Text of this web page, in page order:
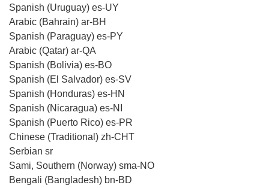
Spanish (Uruguay) es-UY
Arabic (Bahrain) ar-BH
Spanish (Paraguay) es-PY
Arabic (Qatar) ar-QA
Spanish (Bolivia) es-BO
Spanish (El Salvador) es-SV
Spanish (Honduras) es-HN
Spanish (Nicaragua) es-NI
Spanish (Puerto Rico) es-PR
Chinese (Traditional) zh-CHT
Serbian sr
Sami, Southern (Norway) sma-NO
Bengali (Bangladesh) bn-BD